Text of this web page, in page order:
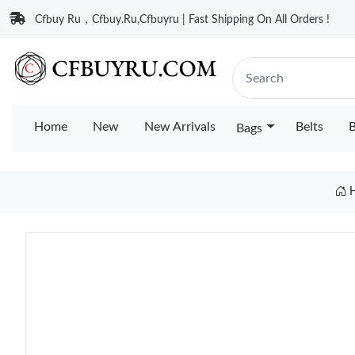
Cfbuy Ru，Cfbuy.Ru,Cfbuyru | Fast Shipping On All Orders !
Home New New Arrivals Bags Belts